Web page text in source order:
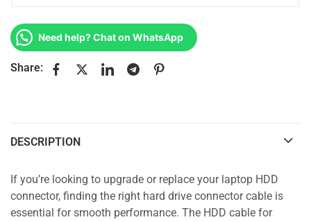
Need help? Chat on WhatsApp
Share:
DESCRIPTION
If you’re looking to upgrade or replace your laptop HDD
connector, finding the right hard drive connector cable is
essential for smooth performance. The HDD cable for